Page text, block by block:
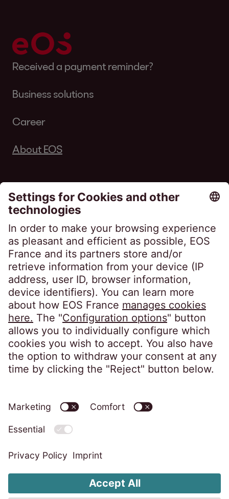
Received a payment reminder?
Business solutions
Career
About EOS
Follow us on
EOS France
10, impasse de Presles
75726 Paris CEDEX 15
France
Privacy notice Imprint
Accessibility statement
Code of Conduct
Whistleblower System